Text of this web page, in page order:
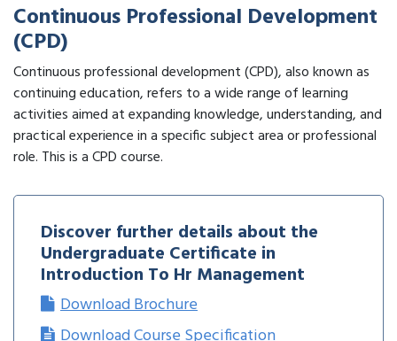
Continuous Professional Development
(CPD)
Continuous professional development (CPD), also known as
continuing education, refers to a wide range of learning
activities aimed at expanding knowledge, understanding, and
practical experience in a specific subject area or professional
role. This is a CPD course.
Discover further details about the
Undergraduate Certificate in
Introduction To Hr Management
Download Brochure